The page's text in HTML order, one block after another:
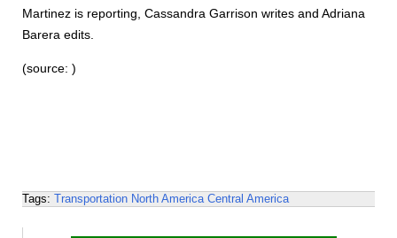
Martinez is reporting, Cassandra Garrison writes and Adriana
Barera edits.
(source: )
Tags: Transportation North America Central America